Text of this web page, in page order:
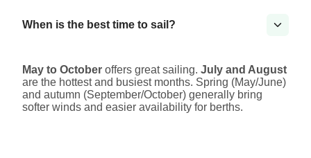
When is the best time to sail?
May to October offers great sailing. July and August
are the hottest and busiest months. Spring (May/June)
and autumn (September/October) generally bring
softer winds and easier availability for berths.